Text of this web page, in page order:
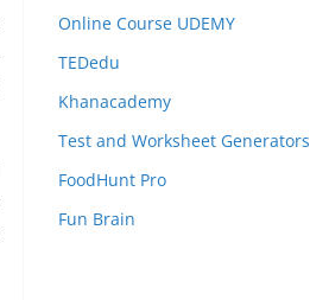
Online Course UDEMY
TEDedu
Khanacademy
Test and Worksheet Generators
FoodHunt Pro
Fun Brain